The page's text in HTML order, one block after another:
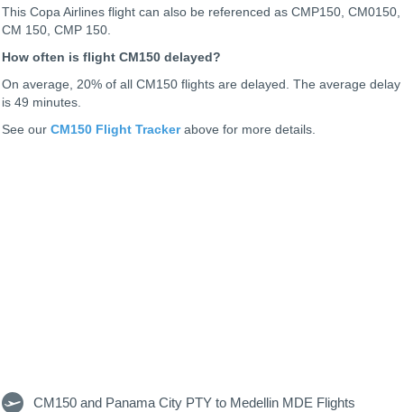
This Copa Airlines flight can also be referenced as CMP150, CM0150,
CM 150, CMP 150.
How often is flight CM150 delayed?
On average, 20% of all CM150 flights are delayed. The average delay
is 49 minutes.
See our CM150 Flight Trackerabove for more details.
CM150 and Panama City PTY to Medellin MDE Flights